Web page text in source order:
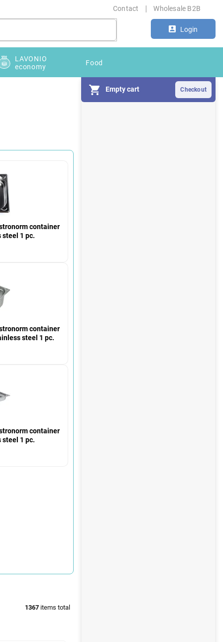
Contact Wholesale B2B
Login
Empty cart
LAVONIO
economy
Food
container
steel 1 pc.
container
steel 1 pc.
container
steel 1 pc.
1367 items total